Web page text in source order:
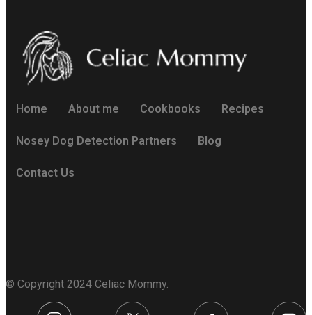
Home About me Cookbooks Recipes
Nosey Dog Detection Partners Blog
Contact Us
© Copyright 2024 Celiac Mommy.